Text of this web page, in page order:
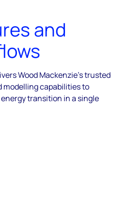
and
Wood Mackenzie’s trusted
modelling capabilities to
transition in a single